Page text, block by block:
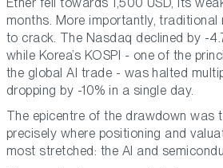
months. More importantly, traditional
to crack. The Nasdaq declined by -
while Korea’s KOSPI - one of the
the global AI trade - was halted
dropping by -10% in a single day.
The epicentre of the drawdown was
precisely where positioning and
most stretched: the AI and